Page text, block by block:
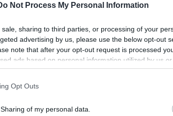
Not Process My Personal Information
sharing to third parties, or processing of your
advertising by us, please use the below opt-out
note that after your opt-out request is processed
ads based on personal information utilized by us
parties prior to your opt-out. You may separately
may also be disclosed by us to third parties on the
Opt Outs
of my personal data.